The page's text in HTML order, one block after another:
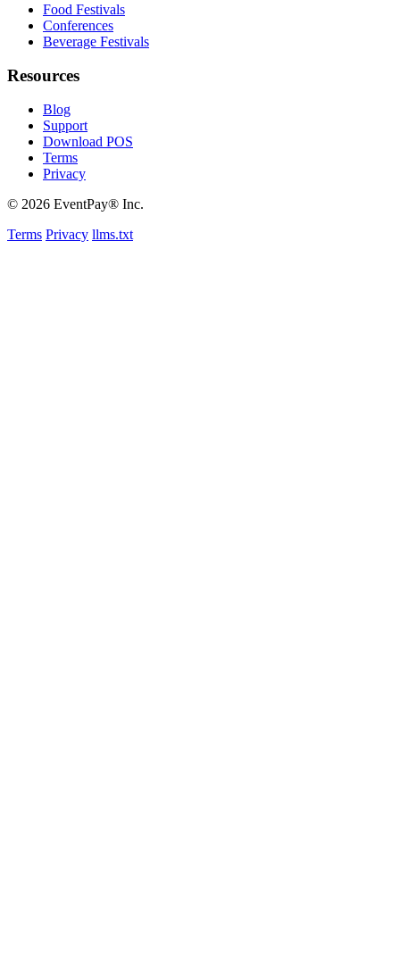
Food Festivals
Conferences
Beverage Festivals
Resources
Blog
Support
Download POS
Terms
Privacy
© 2026 EventPay® Inc.
Terms Privacy llms.txt